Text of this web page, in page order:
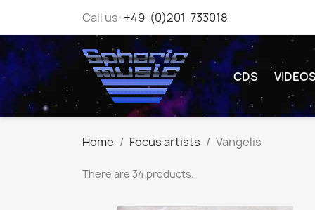
Call us: +49-(0)201-733018
CDS VIDEOS
Home Focus artists Vangelis
There are 34 products.